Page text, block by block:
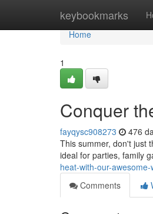
keybookmarks
Home
Home
1
Conquer
fayqysc908273 476
This summer, don't just
ideal for parties, family
heat-with-our-
Comments